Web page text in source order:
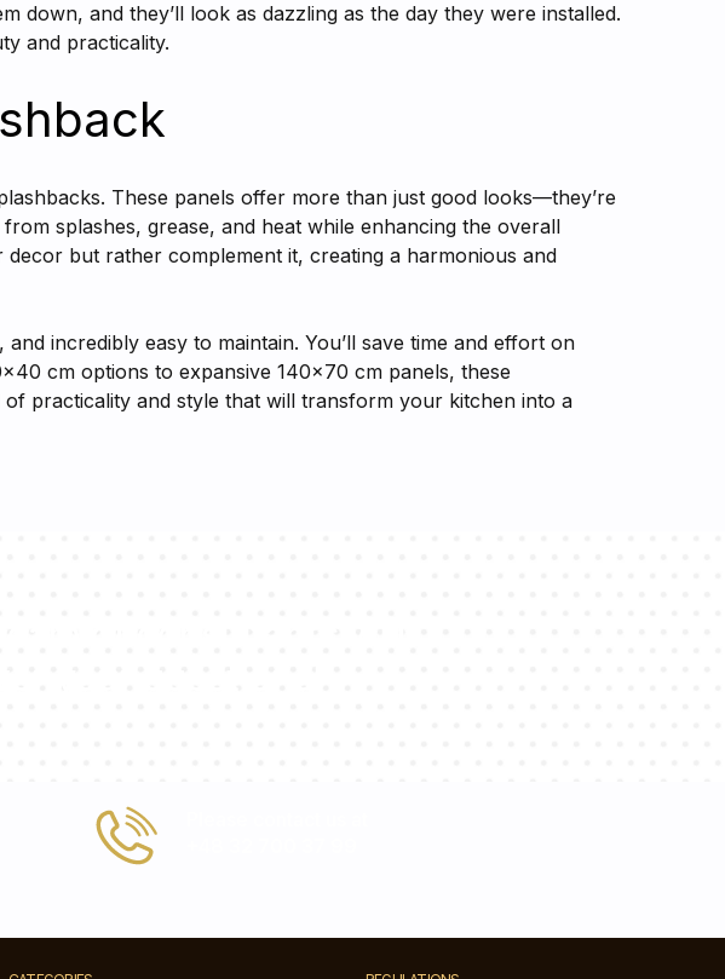
down, and they’ll look as dazzling as the day they were installed.
and practicality.
These panels offer more than just good looks—they’re
splashes, grease, and heat while enhancing the overall
but rather complement it, creating a harmonious and
incredibly easy to maintain. You’ll save time and effort on
cm options to expansive 140x70 cm panels, these
practicality and style that will transform your kitchen into a